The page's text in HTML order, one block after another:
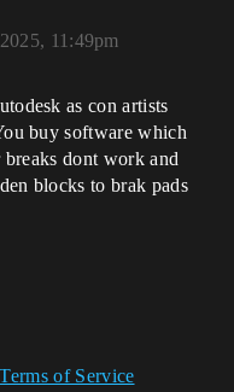
11:49pm
as con artists
buy software which
dont work and
blocks to brak pads
Terms of Service